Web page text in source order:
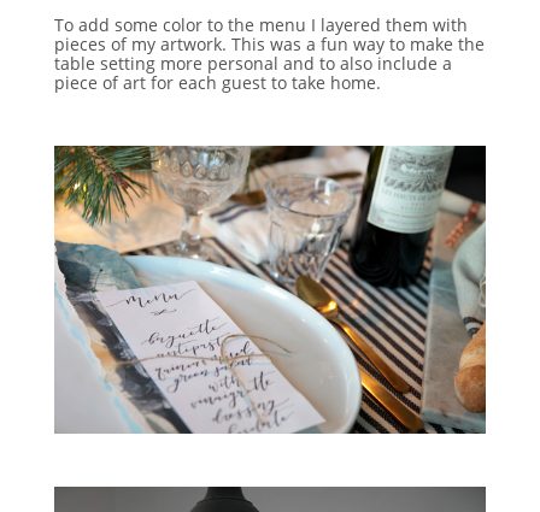
To add some color to the menu I layered them with
pieces of my artwork. This was a fun way to make the
table setting more personal and to also include a
piece of art for each guest to take home.